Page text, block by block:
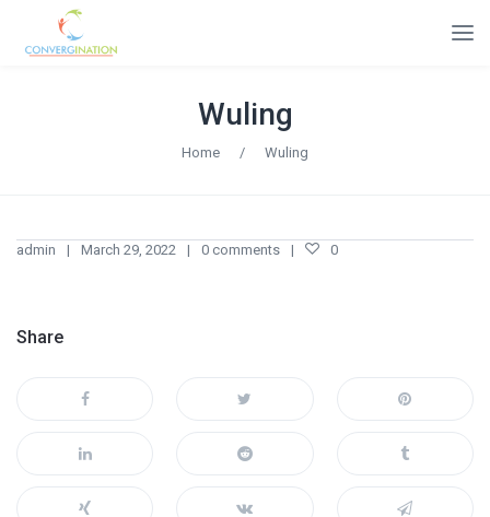
Wuling
Home / Wuling
admin March 29, 2022 0 comments 0
Share